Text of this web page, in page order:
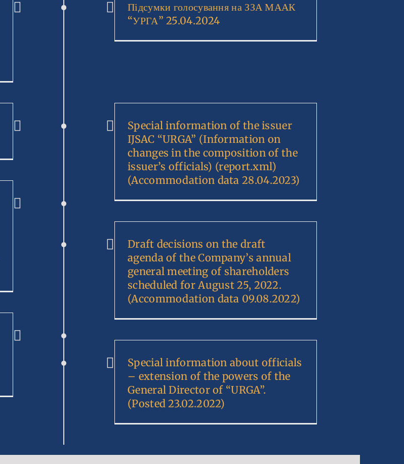
Підсумки голосування на ЗЗА МААК
“УРГА” 25.04.2024
Special information of the issuer
IJSAC “URGA” (Information on
changes in the composition of the
issuer’s officials) (report.xml)
(Accommodation data 28.04.2023)
Draft decisions on the draft
agenda of the Company’s annual
general meeting of shareholders
scheduled for August 25, 2022.
(Accommodation data 09.08.2022)
Special information about officials
– extension of the powers of the
General Director of “URGA”.
(Posted 23.02.2022)